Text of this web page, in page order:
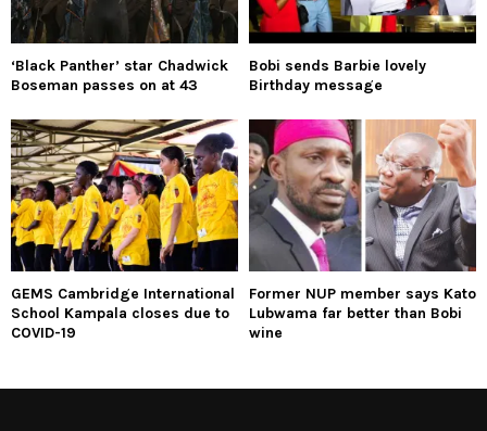
‘Black Panther’ star Chadwick
Boseman passes on at 43
Bobi sends Barbie lovely
Birthday message
GEMS Cambridge International
School Kampala closes due to
COVID-19
Former NUP member says Kato
Lubwama far better than Bobi
wine